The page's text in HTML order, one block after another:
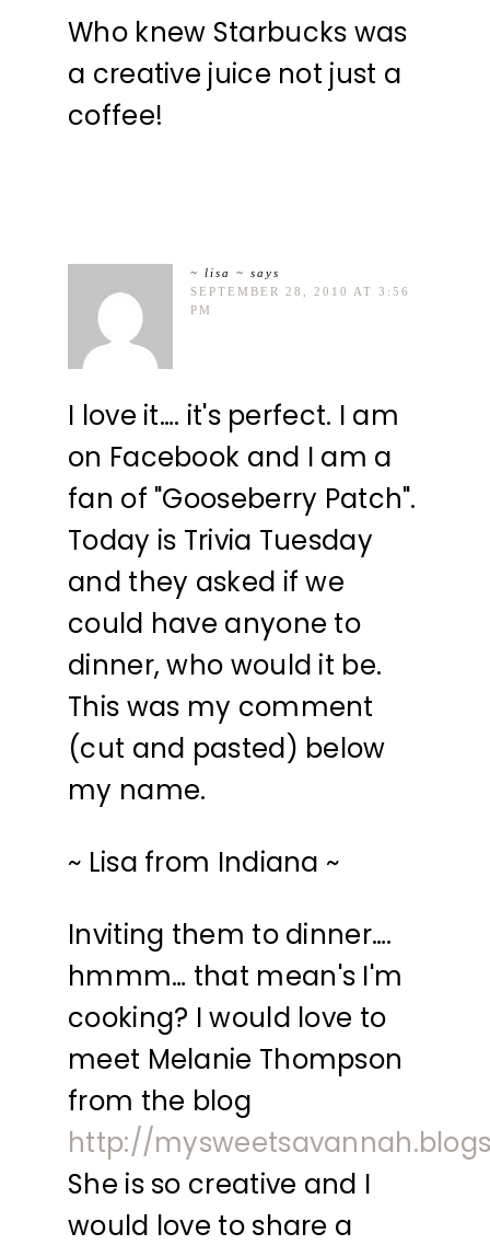
Who knew Starbucks was
a creative juice not just a
coffee!
~ lisa ~ says
SEPTEMBER 28, 2010 AT 3:56
PM
I love it…. it's perfect. I am
on Facebook and I am a
fan of "Gooseberry Patch".
Today is Trivia Tuesday
and they asked if we
could have anyone to
dinner, who would it be.
This was my comment
(cut and pasted) below
my name.
~ Lisa from Indiana ~
Inviting them to dinner….
hmmm… that mean's I'm
cooking? I would love to
meet Melanie Thompson
from the blog
http://
She is so creative and I
would love to share a